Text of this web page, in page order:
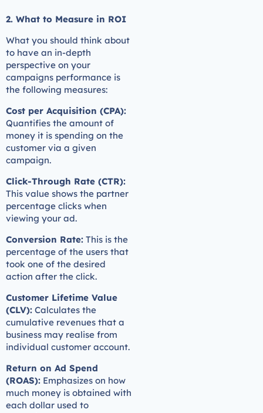
2. What to Measure in ROI
What you should think about
to have an in-depth
perspective on your
campaigns performance is
the following measures:
Cost per Acquisition (CPA):
Quantifies the amount of
money it is spending on the
customer via a given
campaign.
Click-Through Rate (CTR):
This value shows the partner
percentage clicks when
viewing your ad.
Conversion Rate: This is the
percentage of the users that
took one of the desired
action after the click.
Customer Lifetime Value
(CLV): Calculates the
cumulative revenues that a
business may realise from
individual customer account.
Return on Ad Spend
(ROAS): Emphasizes on how
much money is obtained with
each dollar used to